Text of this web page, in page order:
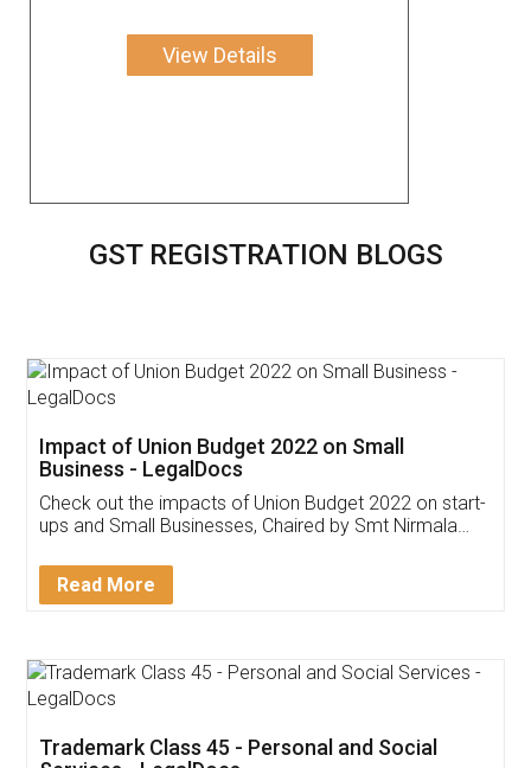
View Details
GST REGISTRATION BLOGS
Get Free Invoicing Software
Invoice ,GST ,Credit ,Inventory
Download Our Mobile
App available on: